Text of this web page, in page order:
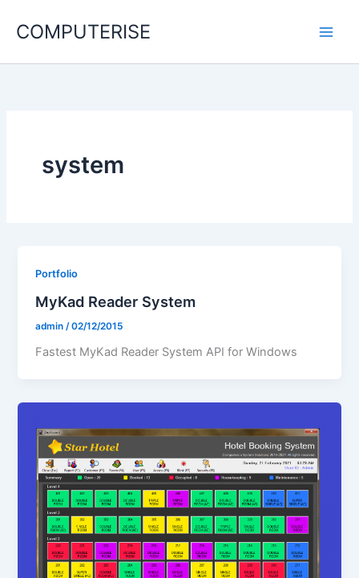
COMPUTERISE
system
Portfolio
MyKad Reader System
admin /02/12/2015
Fastest MyKad Reader System API for Windows